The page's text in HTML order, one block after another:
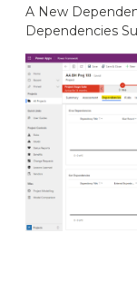
A New
Dependencies